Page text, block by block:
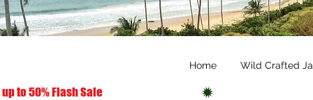
Home Wild Crafted
up to 50% Flash Sale